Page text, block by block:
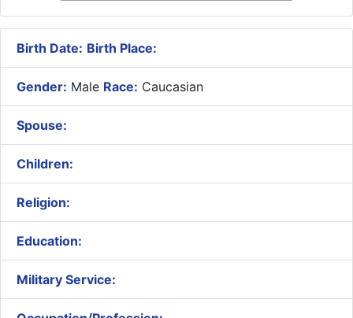
Birth Date: Birth Place:
Gender: Male Race: Caucasian
Spouse:
Children:
Religion:
Education:
Military Service: